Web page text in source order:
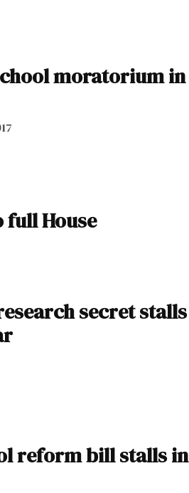
moratorium in
House
secret stalls
reform bill stalls in